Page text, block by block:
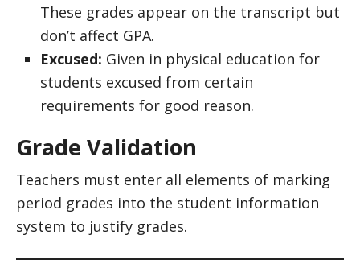
These grades appear on the transcript but
don’t affect GPA.
Excused: Given in physical education for
students excused from certain
requirements for good reason.
Grade Validation
Teachers must enter all elements of marking
period grades into the student information
system to justify grades.